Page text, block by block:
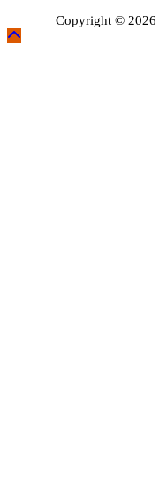
Copyright © 2026